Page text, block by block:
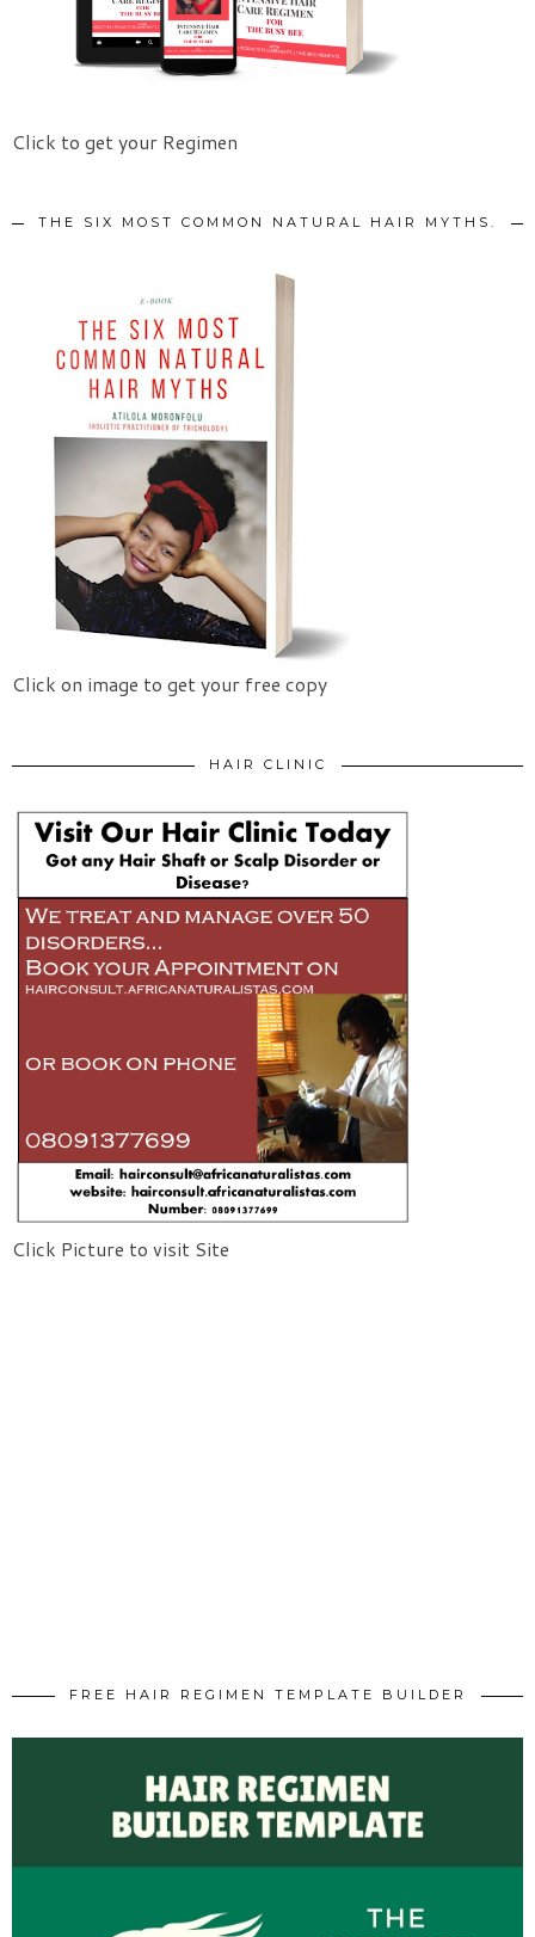
Click to get your Regimen
THE SIX MOST COMMON NATURAL HAIR MYTHS.
Click on image to get your free copy
HAIR CLINIC
Click Picture to visit Site
FREE HAIR REGIMEN TEMPLATE BUILDER